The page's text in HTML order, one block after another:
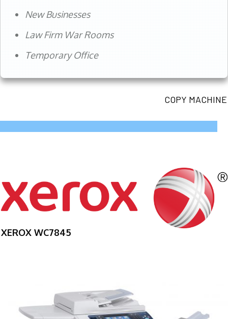
New Businesses
Law Firm War Rooms
Temporary Office
COPY MACHINE
XEROX WC7845